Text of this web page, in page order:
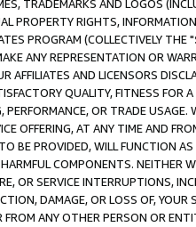
TRADEMARKS AND LOGOS
PROPERTY RIGHTS,
PROGRAM (COLLECTIVELY THE "
ANY REPRESENTATION OR
AFFILIATES AND LICENSORS
QUALITY, FITNESS FOR A
OR TRADE USAGE.
OFFERING, AT ANY TIME AND
BE PROVIDED, WILL FUNCTION AS
COMPONENTS. NEITHER
OR SERVICE INTERRUPTIONS,
DAMAGE, OR LOSS OF, YOUR
ANY OTHER PERSON OR